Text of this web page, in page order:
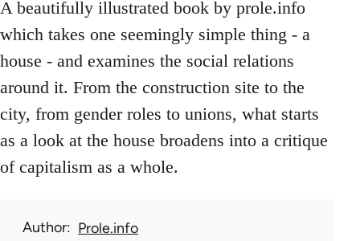
A beautifully illustrated book by prole.info
which takes one seemingly simple thing - a
house - and examines the social relations
around it. From the construction site to the
city, from gender roles to unions, what starts
as a look at the house broadens into a critique
of capitalism as a whole.
Author Prole.info